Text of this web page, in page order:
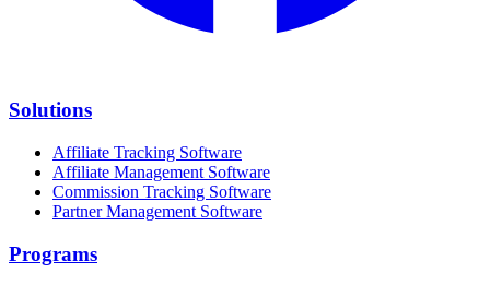
Solutions
Affiliate Tracking Software
Affiliate Management Software
Commission Tracking Software
Partner Management Software
Programs